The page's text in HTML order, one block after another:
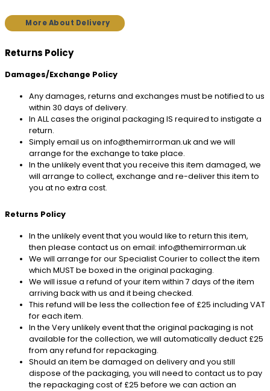
More About Delivery
Returns Policy
Damages/Exchange Policy
Any damages, returns and exchanges must be notified to us
within 30 days of delivery.
In ALL cases the original packaging IS required to instigate a
return.
Simply email us on info@themirrorman.uk and we will
arrange for the exchange to take place.
In the unlikely event that you receive this item damaged, we
will arrange to collect, exchange and re-deliver this item to
you at no extra cost.
Returns Policy
In the unlikely event that you would like to return this item,
then please contact us on email: info@themirrorman.uk
We will arrange for our Specialist Courier to collect the item
which MUST be boxed in the original packaging.
We will issue a refund of your item within 7 days of the item
arriving back with us and it being checked.
This refund will be less the collection fee of £25 including VAT
for each item.
In the Very unlikely event that the original packaging is not
available for the collection, we will automatically deduct £25
from any refund for repackaging.
Should an item be damaged on delivery and you still
dispose of the packaging, you will need to contact us to pay
the repackaging cost of £25 before we can action an